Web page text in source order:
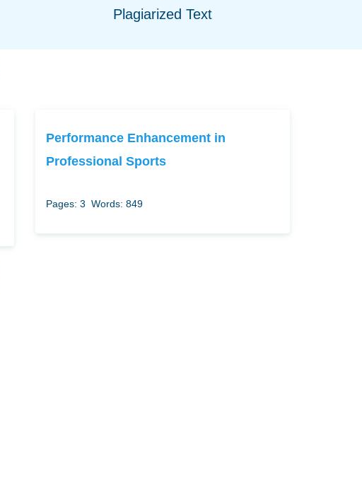
Plagiarized Text
Performance Enhancement in
Professional Sports
Pages: 3 Words: 849